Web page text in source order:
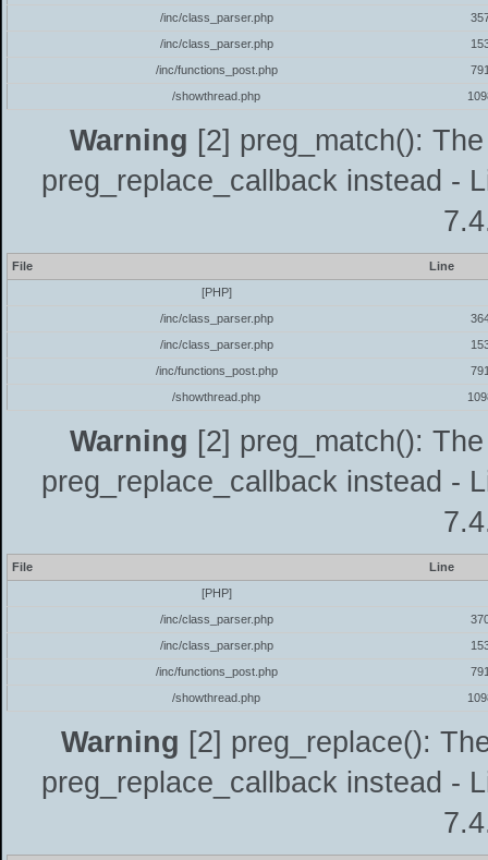
/inc/class_parser.php
/inc/class_parser.php
/inc/functions_post.php
/showthread.php
Warning [2] preg_match():
preg_replace_callback instead -
File
Line
[PHP]
/inc/class_parser.php
/inc/class_parser.php
/inc/functions_post.php
/showthread.php
Warning [2] preg_match():
preg_replace_callback instead -
File
Line
[PHP]
/inc/class_parser.php
/inc/class_parser.php
/inc/functions_post.php
/showthread.php
Warning [2] preg_replace():
preg_replace_callback instead -